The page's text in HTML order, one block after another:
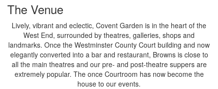
The Venue
Lively, vibrant and eclectic, Covent Garden is in the heart of the
West End, surrounded by theatres, galleries, shops and
landmarks. Once the Westminster County Court building and now
elegantly converted into a bar and restaurant, Browns is close to
all the main theatres and our pre- and post-theatre suppers are
extremely popular. The once Courtroom has now become the
house to our events.